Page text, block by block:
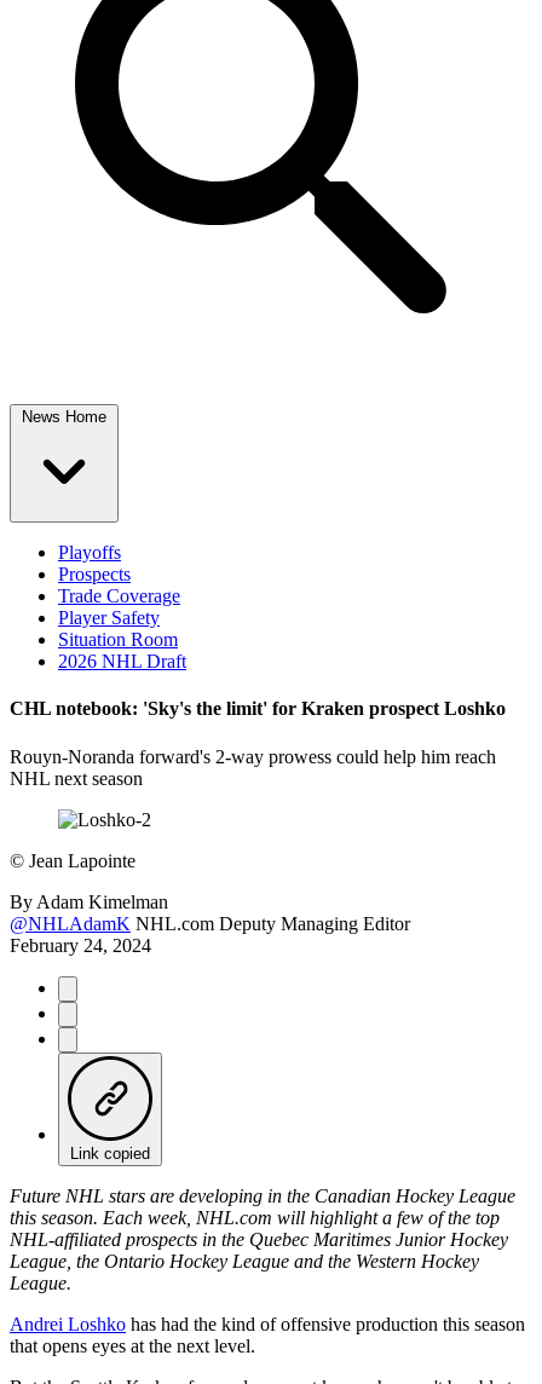
News Home
Playoffs
Prospects
Trade Coverage
Player Safety
Situation Room
2026 NHL Draft
CHL notebook: 'Sky's the limit' for Kraken prospect Loshko
Rouyn-Noranda forward's 2-way prowess could help him reach
NHL next season
© Jean Lapointe
By Adam Kimelman
@NHLAdamK NHL.com Deputy Managing Editor
February 24, 2024
Link copied
Future NHL stars are developing in the Canadian Hockey League
this season. Each week, NHL.com will highlight a few of the top
NHL-affiliated prospects in the Quebec Maritimes Junior Hockey
League, the Ontario Hockey League and the Western Hockey
League.
Andrei Loshko has had the kind of offensive production this season
that opens eyes at the next level.